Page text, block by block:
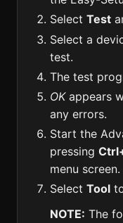
SelectTest
Select a
test.
The test
OKappears
any errors.
Start the
pressing
menu screen.
SelectTool
NOTE: The